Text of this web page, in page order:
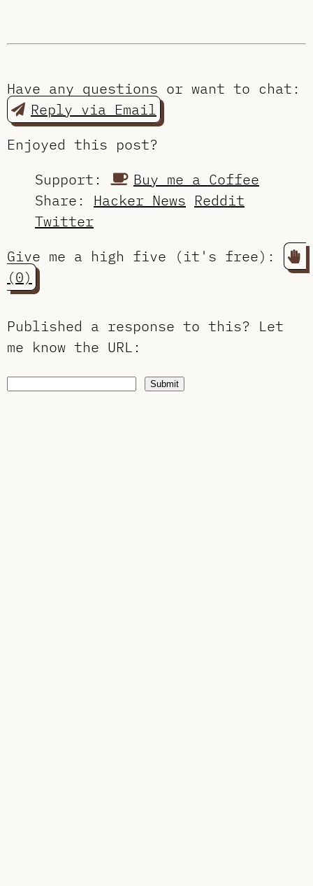
Have any questions or want to chat:
Reply via Email
Enjoyed this post?
Support:
Buy me a Coffee
Share: Hacker News Reddit
Twitter
Give me a high five (it's free):
(0)
Published a response to this? Let
me know the URL :
Submit